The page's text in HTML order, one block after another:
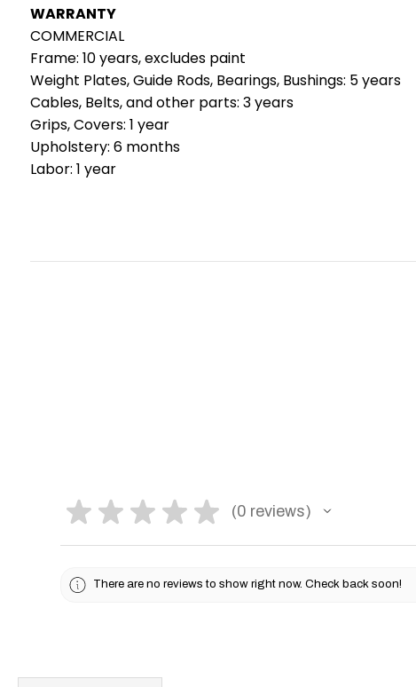
WARRANTY
COMMERCIAL
Frame: 10 years, excludes paint
Weight Plates, Guide Rods, Bearings, Bushings: 5 years
Cables, Belts, and other parts: 3 years
Grips, Covers: 1 year
Upholstery: 6 months
Labor: 1 year
★ ★ ★ ★ ★ 0 reviews
0
There are no reviews to show right now. Check back soon!